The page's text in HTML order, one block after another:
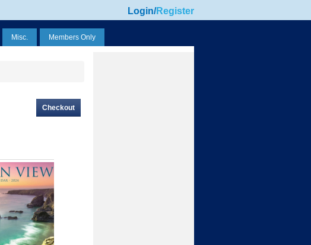
Login/Register
Misc. Members Only
Checkout